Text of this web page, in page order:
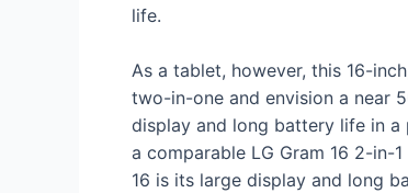
life.
As a tablet, however, this 16-
two-in-one and envision a near
display and long battery life in a
a comparable LG Gram 16 2-in-
16 is its large display and long